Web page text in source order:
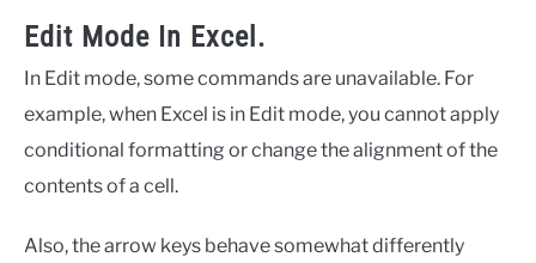
Edit Mode In Excel.
In Edit mode, some commands are unavailable. For
example, when Excel is in Edit mode, you cannot apply
conditional formatting or change the alignment of the
contents of a cell.
Also, the arrow keys behave somewhat differently